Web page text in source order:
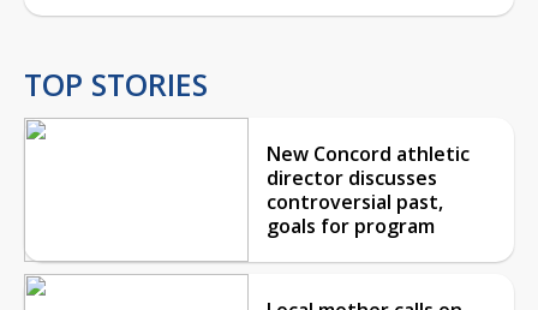
TOP STORIES
New Concord athletic
director discusses
controversial past,
goals for program